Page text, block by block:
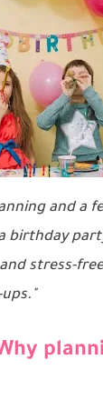
and a
birthday
stress-